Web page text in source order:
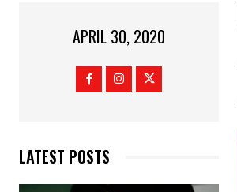
APRIL 30, 2020
LATEST POSTS